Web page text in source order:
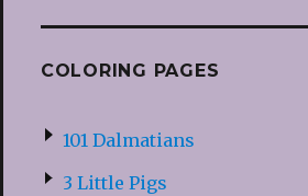
COLORING PAGES
101 Dalmatians
3 Little Pigs